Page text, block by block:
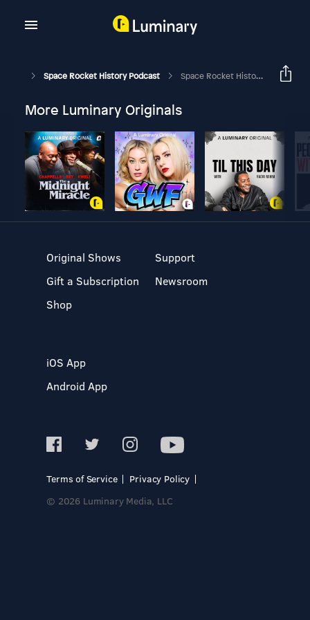
Space Rocket History Podcast Space Rocket History #374 – Apollo 17 – To The Moon
More Luminary Originals
Original Shows
Gift a Subscription
Shop
Support
Newsroom
iOS App
Android App
Terms of Service
Privacy Policy
© 2026 Luminary Media, LLC